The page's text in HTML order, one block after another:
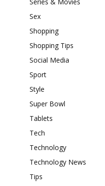
Sex
Shopping
Shopping Tips
Social Media
Sport
Style
Super Bowl
Tablets
Tech
Technology
Technology News
Tips